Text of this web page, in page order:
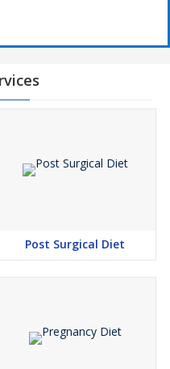
Post Surgical Diet